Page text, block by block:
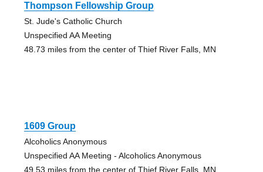
Thompson Fellowship Group
St. Jude's Catholic Church
Unspecified AA Meeting
48.73 miles from the center of Thief River Falls, MN
1609 Group
Alcoholics Anonymous
Unspecified AA Meeting - Alcoholics Anonymous
49.53 miles from the center of Thief River Falls, MN